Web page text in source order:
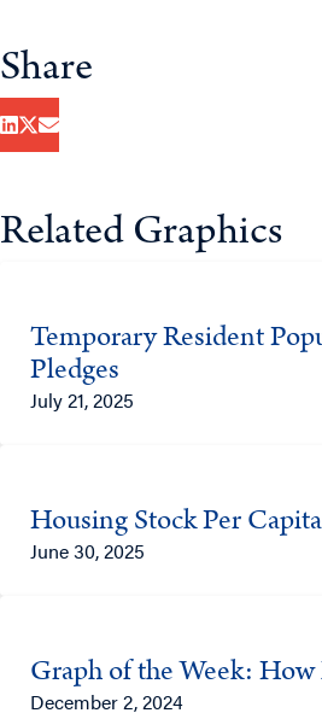
Share
Related Graphics
Temporary Resident
Pledges
July 21, 2025
Housing Stock Per
June 30, 2025
Graph of the Week:
December 2, 2024